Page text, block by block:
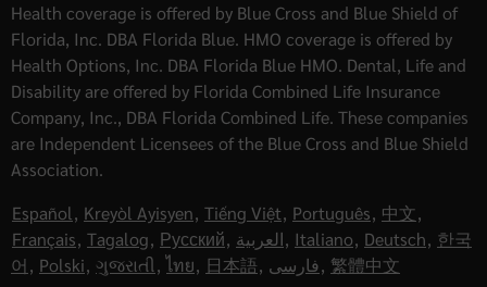
Health coverage is offered by Blue Cross and Blue Shield of
Florida, Inc. DBA Florida Blue. HMO coverage is offered by
Health Options, Inc. DBA Florida Blue HMO. Dental, Life and
Disability are offered by Florida Combined Life Insurance
Company, Inc., DBA Florida Combined Life. These companies
are Independent Licensees of the Blue Cross and Blue Shield
Association.
Español, Kreyòl Ayisyen, Tiếng Việt, Português, 中文,
Français, Tagalog, Русский, العربية, Italiano, Deutsch, 한국
어, Polski, ગુજરાતી, ไทย, 日本語, فارسی, 繁體中文